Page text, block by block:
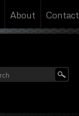
About Contact